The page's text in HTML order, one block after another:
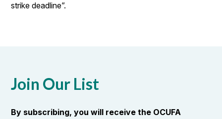
strike deadline”.
Join Our List
By subscribing, you will receive the OCUFA